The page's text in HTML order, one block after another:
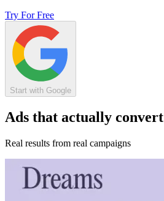
Try For Free
Start with Google
Ads that actually convert
Real results from real campaigns